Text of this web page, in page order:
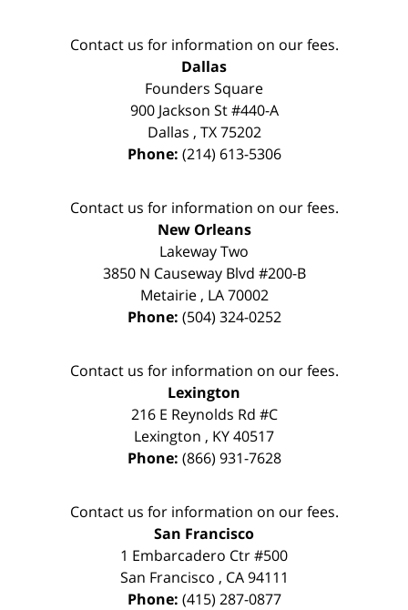
Contact us for information on our fees.
Dallas
Founders Square
900 Jackson St #440-A
Dallas , TX 75202
Phone: (214) 613-5306
Contact us for information on our fees.
New Orleans
Lakeway Two
3850 N Causeway Blvd #200-B
Metairie, LA 70002
Phone: (504) 324-0252
Contact us for information on our fees.
Lexington
216 E Reynolds Rd #C
Lexington , KY40517
Phone: (866) 931-7628
Contact us for information on our fees.
San Francisco
1 Embarcadero Ctr #500
San Francisco , CA 94111
Phone: (415) 287-0877